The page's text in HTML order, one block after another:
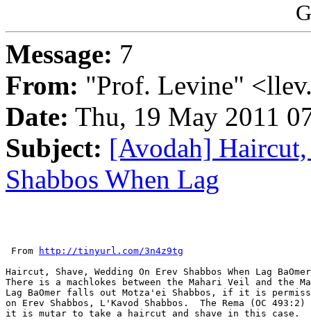
Message: 7
From: "Prof. Levine"
Date: Thu, 19 May 2011
Subject: [Avodah]
Shabbos When Lag
From
http://tinyurl.com/3n4z9tg
Haircut, Shave, Wedding On Erev Shabbos When Lag
There is a machlokes between the Mahari Veil and the
Lag BaOmer falls out Motza'ei Shabbos, if it is
on Erev Shabbos, L'Kavod Shabbos.  The Rema (OC
it is mutar to take a haircut and shave in this case.